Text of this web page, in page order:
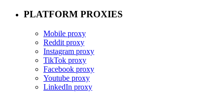
PLATFORM PROXIES
Mobile proxy
Reddit proxy
Instagram proxy
TikTok proxy
Facebook proxy
Youtube proxy
LinkedIn proxy